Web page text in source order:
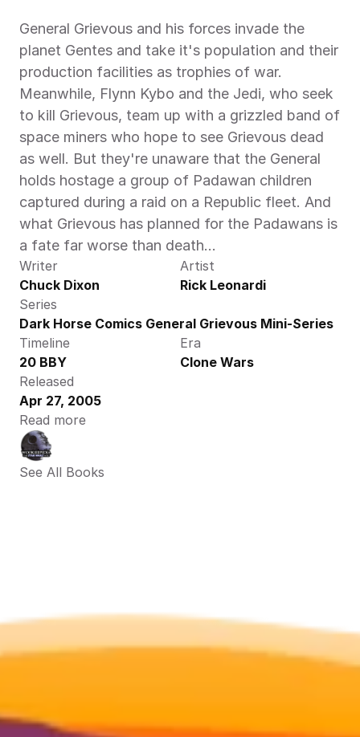
General Grievous and his forces invade the
planet Gentes and take it's population and their
production facilities as trophies of war.
Meanwhile, Flynn Kybo and the Jedi, who seek
to kill Grievous, team up with a grizzled band of
space miners who hope to see Grievous dead
as well. But they're unaware that the General
holds hostage a group of Padawan children
captured during a raid on a Republic fleet. And
what Grievous has planned for the Padawans is
a fate far worse than death…
Writer
Chuck Dixon
Artist
Rick Leonardi
Series
Dark Horse Comics General Grievous Mini-Series
Timeline
20 BBY
Era
Clone Wars
Released
Apr 27, 2005
Read more
See All Books